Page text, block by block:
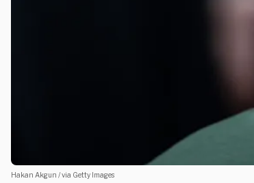
Hakan Akgun / via Getty Images